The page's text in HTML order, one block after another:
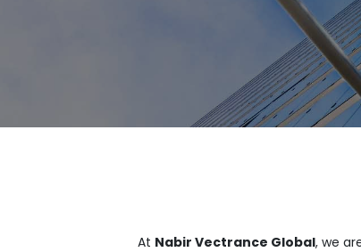
At Nabir Vectrance Global, we